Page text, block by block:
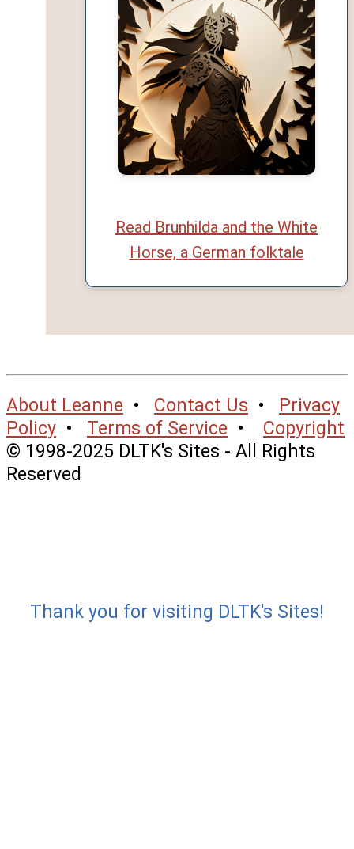
Read Brunhilda and the White
Horse, a German folktale
About Leanne • Contact Us •
Privacy
Policy • Terms of Service • Copyright
© 1998-2025 DLTK's Sites - All Rights
Reserved
Thank you for visiting DLTK's Sites!